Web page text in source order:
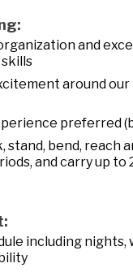
and
around our
preferred
stand, bend, reach
and carry up to
including nights,